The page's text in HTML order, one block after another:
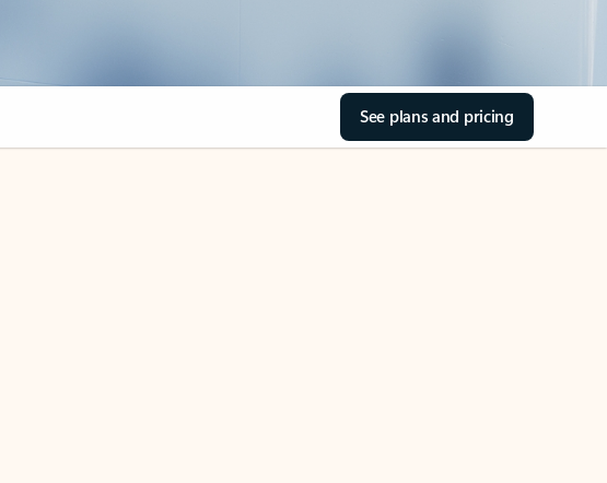
See plans and pricing